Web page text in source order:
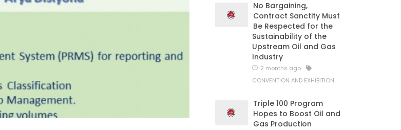
No Bargaining,
Contract Sanctity Must
Be Respected for the
Sustainability of the
Upstream Oil and Gas
Industry
2 months ago
CONVENTION AND EXHIBITION
Triple 100 Program
Hopes to Boost Oil and
Gas Production